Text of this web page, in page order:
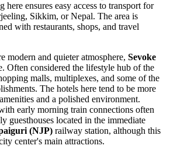
ensures easy access to transport for
Sikkim, or Nepal. The area is
with restaurants, shops, and travel
modern and quieter atmosphere, Sevoke
Often considered the lifestyle hub of the
malls, multiplexes, and some of the
The hotels here tend to be more
and a polished environment.
early morning train connections often
guesthouses located in the immediate
(NJP) railway station, although this
center's main attractions.